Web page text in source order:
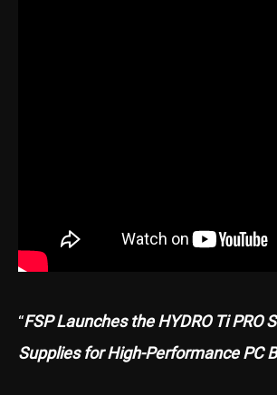
“FSP Launches the HYDRO Ti PRO
Supplies for High-Performance PC